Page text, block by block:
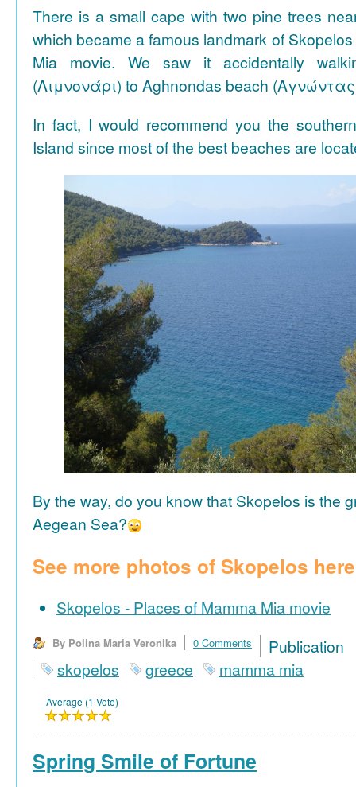
There is a small cape with two pine trees
which became a famous landmark of
Mia movie. We saw it accidentally
(Λιμνονάρι) to Aghnondas beach
In fact, I would recommend you the
Island since most of the best beaches are
By the way, do you know that Skopelos is the
Aegean Sea?
See more photos of Skopelos
Skopelos - Places of Mamma Mia movie
By Polina Maria Veronika 0 Comments
skopelos
greece mamma mia
Average (1 Vote)
Spring Smile of Fortune